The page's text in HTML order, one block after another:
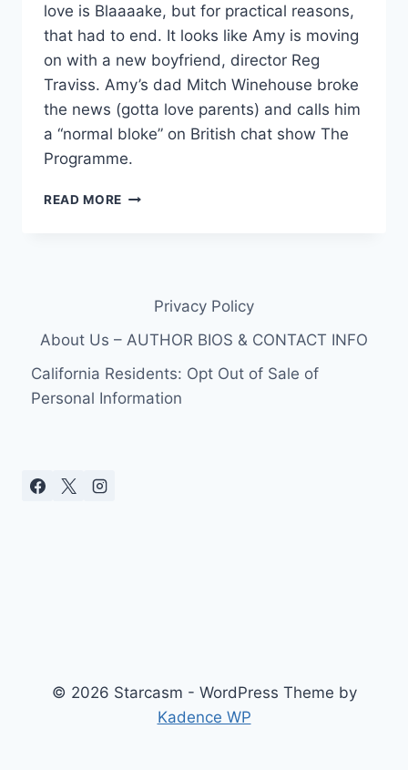
love is Blaaaake, but for practical reasons,
that had to end. It looks like Amy is moving
on with a new boyfriend, director Reg
Traviss. Amy’s dad Mitch Winehouse broke
the news (gotta love parents) and calls him
a “normal bloke” on British chat show The
Programme.
READ MORE AMY
Privacy Policy
About Us – AUTHOR BIOS & CONTACT INFO
California Residents: Opt Out of Sale of
Personal Information
© 2026 Starcasm - WordPress Theme by
Kadence WP